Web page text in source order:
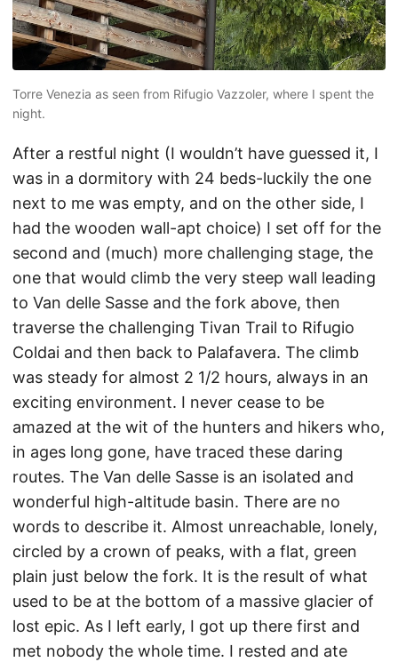
Torre Venezia as seen from Rifugio Vazzoler, where I spent the
night.
After a restful night (I wouldn’t have guessed it, I
was in a dormitory with 24 beds-luckily the one
next to me was empty, and on the other side, I
had the wooden wall-apt choice) I set off for the
second and (much) more challenging stage, the
one that would climb the very steep wall leading
to Van delle Sasse and the fork above, then
traverse the challenging Tivan Trail to Rifugio
Coldai and then back to Palafavera. The climb
was steady for almost 2 1/2 hours, always in an
exciting environment. I never cease to be
amazed at the wit of the hunters and hikers who,
in ages long gone, have traced these daring
routes. The Van delle Sasse is an isolated and
wonderful high-altitude basin. There are no
words to describe it. Almost unreachable, lonely,
circled by a crown of peaks, with a flat, green
plain just below the fork. It is the result of what
used to be at the bottom of a massive glacier of
lost epic. As I left early, I got up there first and
met nobody the whole time. I rested and ate